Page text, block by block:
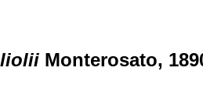
Monterosato,